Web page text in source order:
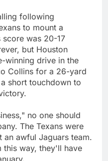
following
to mount a
was 20-17
but Houston
winning drive in the
Collins for a 26-yard
short touchdown to
no one should
The Texans were
awful Jaguars team.
this way, they'll have